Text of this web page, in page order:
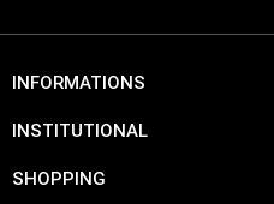
INFORMATIONS
INSTITUTIONAL
SHOPPING